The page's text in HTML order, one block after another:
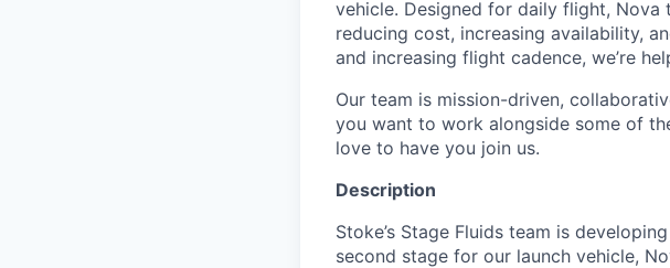
vehicle. Designed for daily flight,
reducing cost, increasing availability,
and increasing flight cadence, we’re
Our team is mission-driven,
you want to work alongside some of
love to have you join us.
Description
Stoke’s Stage Fluids team is
second stage for our launch vehicle,